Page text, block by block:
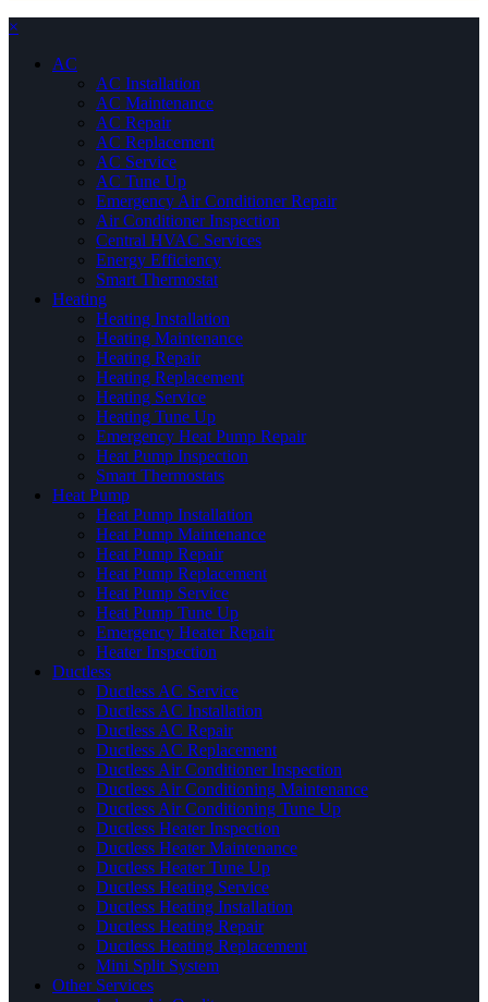
×
AC
AC Installation
AC Maintenance
AC Repair
AC Replacement
AC Service
AC Tune Up
Emergency Air Conditioner Repair
Air Conditioner Inspection
Central HVAC Services
Energy Efficiency
Smart Thermostat
Heating
Heating Installation
Heating Maintenance
Heating Repair
Heating Replacement
Heating Service
Heating Tune Up
Emergency Heat Pump Repair
Heat Pump Inspection
Smart Thermostats
Heat Pump
Heat Pump Installation
Heat Pump Maintenance
Heat Pump Repair
Heat Pump Replacement
Heat Pump Service
Heat Pump Tune Up
Emergency Heater Repair
Heater Inspection
Ductless
Ductless AC Service
Ductless AC Installation
Ductless AC Repair
Ductless AC Replacement
Ductless Air Conditioner Inspection
Ductless Air Conditioning Maintenance
Ductless Air Conditioning Tune Up
Ductless Heater Inspection
Ductless Heater Maintenance
Ductless Heater Tune Up
Ductless Heating Service
Ductless Heating Installation
Ductless Heating Repair
Ductless Heating Replacement
Mini Split System
Other Services